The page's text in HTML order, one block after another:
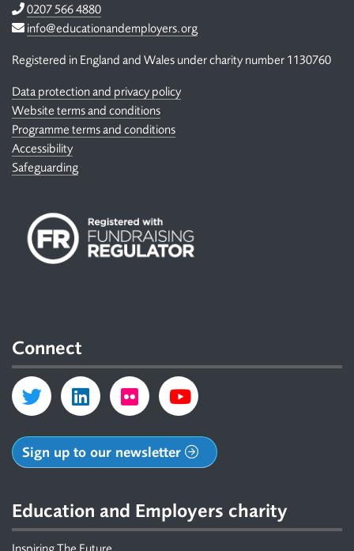
Telephone
0207 566 4880
Email
info@educationandemployers.org
Registered in England and Wales under charity number 1130760
Data protection and privacy policy
Website terms and conditions
Programme terms and conditions
Accessibility
Safeguarding
Connect
Sign up to our newsletter
Education and Employers charity